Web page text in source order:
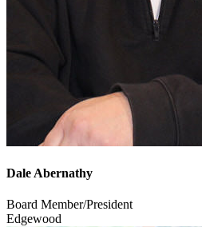
Dale Abernathy
Board Member/President
Edgewood